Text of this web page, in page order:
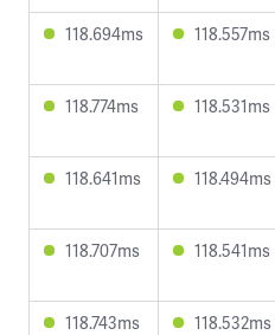
118.694ms 118.557ms
118.774ms 118.531ms
118.641ms 118.494ms
118.707ms 118.541ms
118.743ms 118.532ms